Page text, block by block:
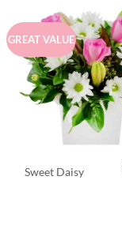
GREAT VALUE
Sweet Daisy